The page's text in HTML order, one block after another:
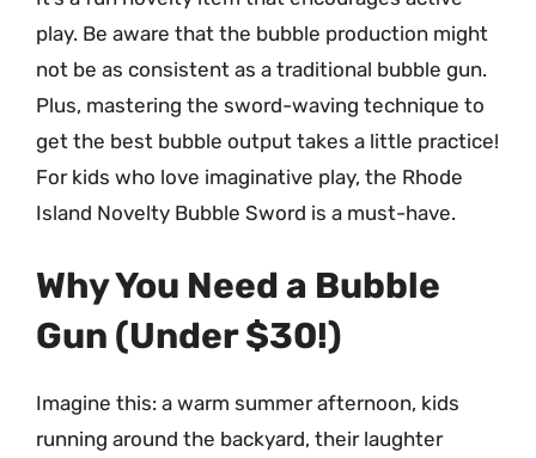
play. Be aware that the bubble production might
not be as consistent as a traditional bubble gun.
Plus, mastering the sword-waving technique to
get the best bubble output takes a little practice!
For kids who love imaginative play, the Rhode
Island Novelty Bubble Sword is a must-have.
Why You Need a Bubble
Gun (Under $30!)
Imagine this: a warm summer afternoon, kids
running around the backyard, their laughter